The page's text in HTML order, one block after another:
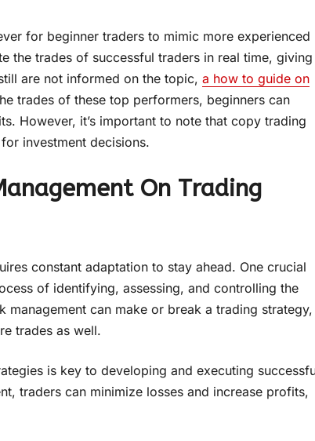
for beginner traders to mimic more experienced
the trades of successful traders in real time, giving
are not informed on the topic, a how to guide on
trades of these top performers, beginners can
However, it’s important to note that copy trading
investment decisions.
On Trading
constant adaptation to stay ahead. One crucial
of identifying, assessing, and controlling the
can make or break a trading strategy,
trades as well.
is key to developing and executing
traders can minimize losses and increase profits,